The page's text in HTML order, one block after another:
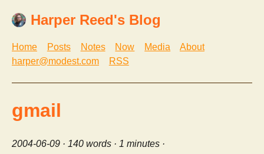
Harper Reed's Blog
Home Posts Notes Now Media
About
harper@modest.com
RSS
gmail
2004-06-09 · 140 words · 1 minutes ·